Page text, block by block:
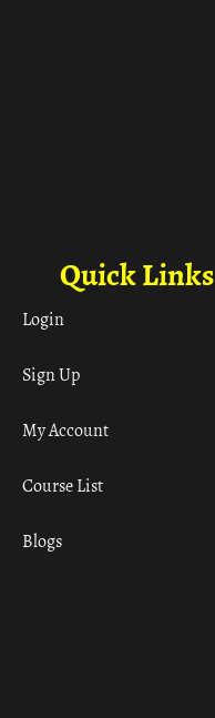
Quick Links
Login
Sign Up
My Account
Course List
Blogs